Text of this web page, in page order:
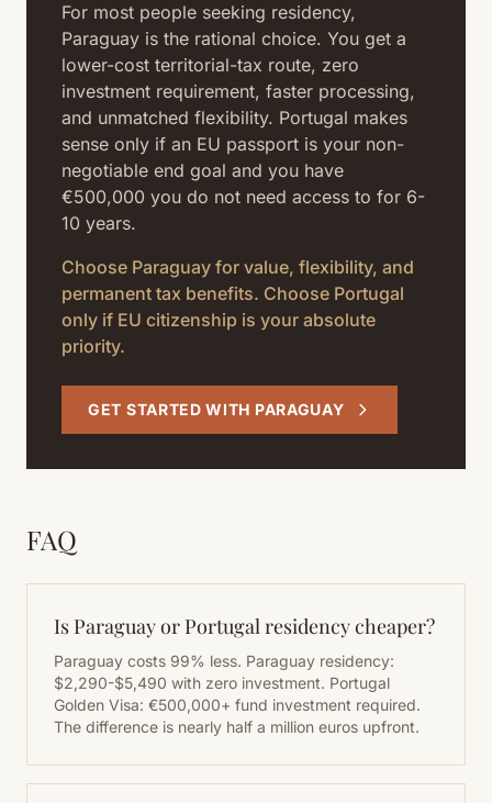
For most people seeking residency,
Paraguay is the rational choice. You get a
lower-cost territorial-tax route, zero
investment requirement, faster processing,
and unmatched flexibility. Portugal makes
sense only if an EU passport is your non-
negotiable end goal and you have
€500,000 you do not need access to for 6-
10 years.
Choose Paraguay for value, flexibility, and
permanent tax benefits. Choose Portugal
only if EU citizenship is your absolute
priority.
GET STARTED WITH PARAGUAY
FAQ
Is Paraguay or Portugal residency cheaper?
Paraguay costs 99% less. Paraguay residency:
$2,290-$5,490 with zero investment. Portugal
Golden Visa: €500,000+ fund investment required.
The difference is nearly half a million euros upfront.